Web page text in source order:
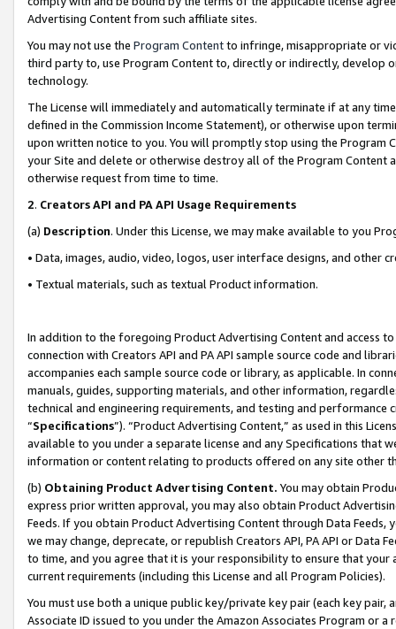
Advertising Content from such affiliate sites.
You may not use the Program Contentto infringe, misappropriate or
third party to, use Program Content to, directly or indirectly, develop
technology.
The License will immediately and automatically terminate if at any
defined in the Commission Income Statement), or otherwise upon
upon written notice to you. You will promptly stop using the Program
your Site and delete or otherwise destroy all of the Program Content
otherwise request from time to time.
2. Creators API and PA API Usage Requirements
(a) Description. Under this License, we may make available to you
• Data, images, audio, video, logos, user interface designs, and other
• Textual materials, such as textual Product information.
In addition to the foregoing Product Advertising Content and access
connection with Creators API and PA API sample source code and
accompanies each sample source code or library, as applicable. In
manuals, guides, supporting materials, and other information,
technical and engineering requirements, and testing and
“Specifications”). “Product Advertising Content,” as used in this
available to you under a separate license and any Specifications that
information or content relating to products offered on any site other
(b) Obtaining Product Advertising Content. You may obtain
express prior written approval, you may also obtain Product
Feeds. If you obtain Product Advertising Content through Data Feeds,
we may change, deprecate, or republish Creators API, PA API or Data
to time, and you agree that it is your responsibility to ensure that your
current requirements (including this License and all Program Policies).
You must use both a unique public key/private key pair (each key pair,
Associate ID issued to you under the Amazon Associates Program or